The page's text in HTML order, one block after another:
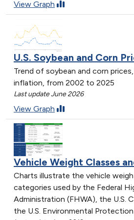
View Graph
U.S. Soybean and Corn
Trend of soybean and corn
inflation, from 2002 to 2025
Last update June 2026
View Graph
Vehicle Weight Classes
Charts illustrate the vehicle
categories used by the Federal
Administration (FHWA), the U.S.
the U.S. Environmental Protection